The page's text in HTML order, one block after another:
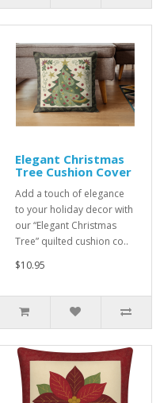
Elegant Christmas
Tree Cushion Cover
Add a touch of elegance
to your holiday decor with
our “Elegant Christmas
Tree” quilted cushion co..
$10.95